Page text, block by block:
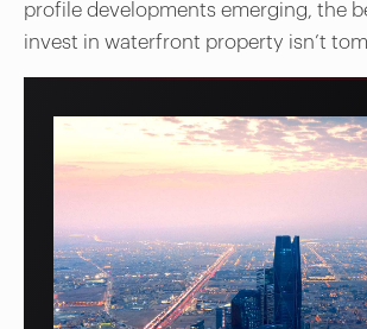
profile developments emerging, the
invest in waterfront property isn’t